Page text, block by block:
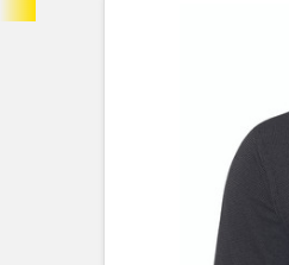
SELECTED
TO CART